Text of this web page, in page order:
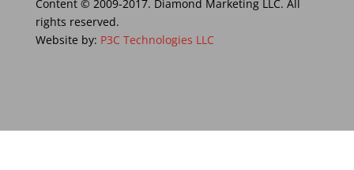
Content © 2009-2017. Diamond Marketing LLC. All
rights reserved.
Website by: P3C Technologies LLC